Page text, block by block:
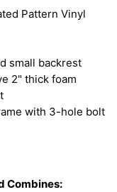
Pattern Vinyl
small backrest
2" thick foam
with 3-hole bolt
Combines: